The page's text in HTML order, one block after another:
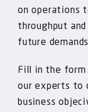
on operations
throughput
future
Fill in the
our experts to
business